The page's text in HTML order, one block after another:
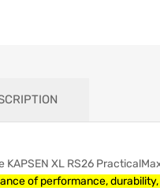
KAPSEN XL RS26
of performance,